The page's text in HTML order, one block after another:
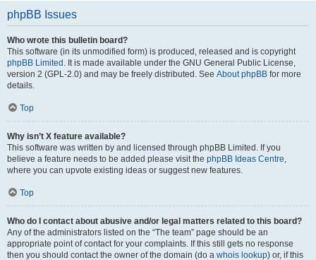
phpBB Issues
Who wrote this bulletin board?
This software (in its unmodified form) is produced, released and is copyright
phpBB Limited . It is made available under the GNU General Public License,
version 2 (GPL-2.0) and may be freely distributed. See About phpBB for more
details.
Top
Why isn’t X feature available?
This software was written by and licensed through phpBB Limited. If you
believe a feature needs to be added please visit the phpBB Ideas Centre,
where you can upvote existing ideas or suggest new features.
Top
Who do I contact about abusive and/or legal matters related to this board?
Any of the administrators listed on the “The team” page should be an
appropriate point of contact for your complaints. If this still gets no response
then you should contact the owner of the domain (do a whois lookup) or, if this